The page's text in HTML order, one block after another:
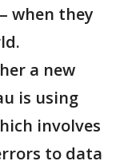
when they
a new
is using
involves
to data